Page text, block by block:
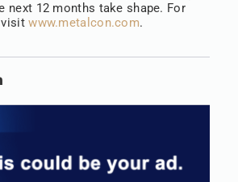
next 12 months take shape. For
visitwww.metalcon.com.